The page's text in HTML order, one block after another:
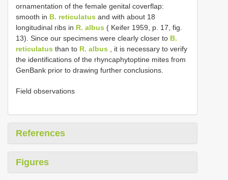
ornamentation of the female genital coverflap:
smooth in B. reticulatus and with about 18
longitudinal ribs in R. albus ( Keifer 1959, p. 17, fig.
13). Since our specimens were clearly closer to B.
reticulatus than to R. albus , it is necessary to verify
the identifications of the rhyncaphytoptine mites from
GenBank prior to drawing further conclusions.
Field observations
References
Figures